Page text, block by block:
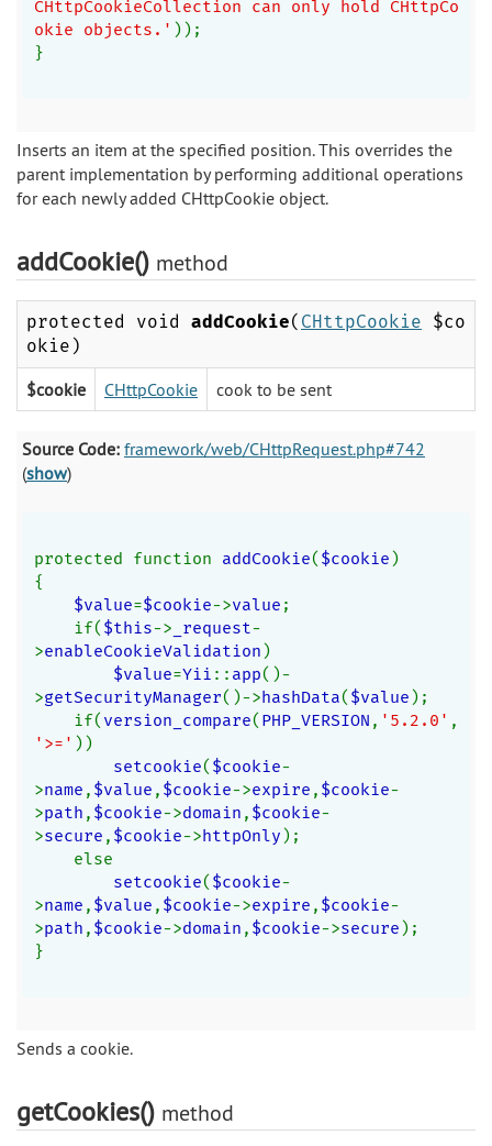
CHttpCookieCollection can only hold CHttpCo
okie objects.' ));
}
Inserts an item at the specified position. This overrides the
parent implementation by performing additional operations
for each newly added CHttpCookie object.
addCookie() method
protected void addCookie( CHttpCookie $co
okie)
$cookie CHttpCookie cook to be sent
Source Code: framework/web/CHttpRequest.php#742
(show)
protected function addCookie($cookie)
{
$value=$cookie->value ;
if($this-> _request-
>enableCookieValidation)
$value=Yii :: app()-
>getSecurityManager()->hashData($value);
if(version_compare(PHP_VERSION , '5.2.0' ,
'>=' ))
setcookie($cookie-
>name , $value , $cookie->expire , $cookie-
>path , $cookie->domain , $cookie-
>secure , $cookie->httpOnly);
else
setcookie($cookie-
>name , $value , $cookie->expire , $cookie-
>path , $cookie->domain , $cookie->secure);
}
Sends a cookie.
getCookies() method